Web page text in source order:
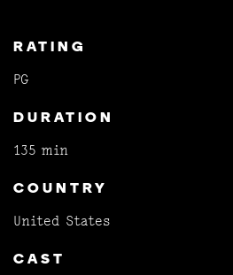
RATING
PG
DURATION
135 min
COUNTRY
United States
CAST